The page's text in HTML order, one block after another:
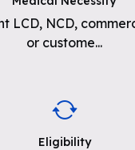
LCD, NCD,
or custome...
Eligibility